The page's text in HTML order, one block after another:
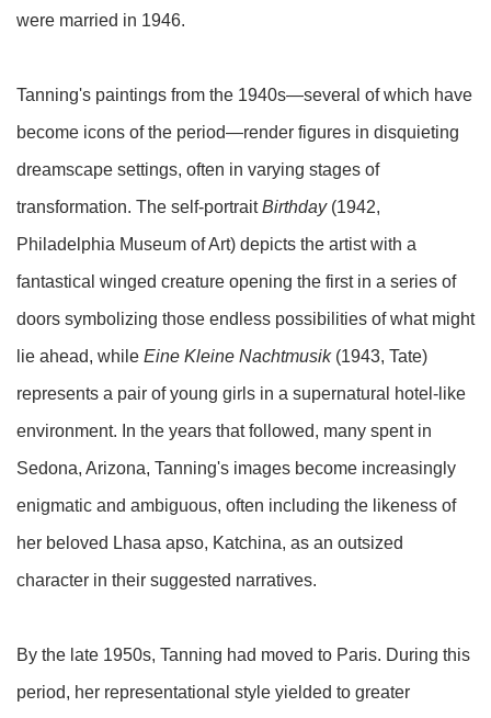
were married in 1946.
Tanning's paintings from the 1940s—several of which have
become icons of the period—render figures in disquieting
dreamscape settings, often in varying stages of
transformation. The self-portraitBirthday (1942,
Philadelphia Museum of Art) depicts the artist with a
fantastical winged creature opening the first in a series of
doors symbolizing those endless possibilities of what might
lie ahead, while Eine Kleine Nachtmusik(1943, Tate)
represents a pair of young girls in a supernatural hotel-like
environment. In the years that followed, many spent in
Sedona, Arizona, Tanning's images become increasingly
enigmatic and ambiguous, often including the likeness of
her beloved Lhasa apso, Katchina, as an outsized
character in their suggested narratives.
By the late 1950s, Tanning had moved to Paris. During this
period, her representational style yielded to greater